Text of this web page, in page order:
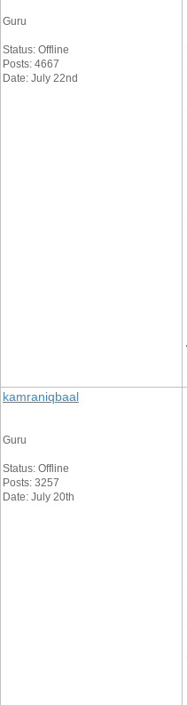
Guru
Status: Offline
Posts: 4667
Date: July 22nd
kamraniqbaal
Guru
Status: Offline
Posts: 3257
Date: July 20th